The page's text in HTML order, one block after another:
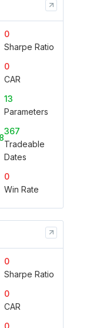
0
Sharpe Ratio
0
CAR
13
Parameters
367
Tradeable
Dates
0
Win Rate
0
Sharpe Ratio
0
CAR
0